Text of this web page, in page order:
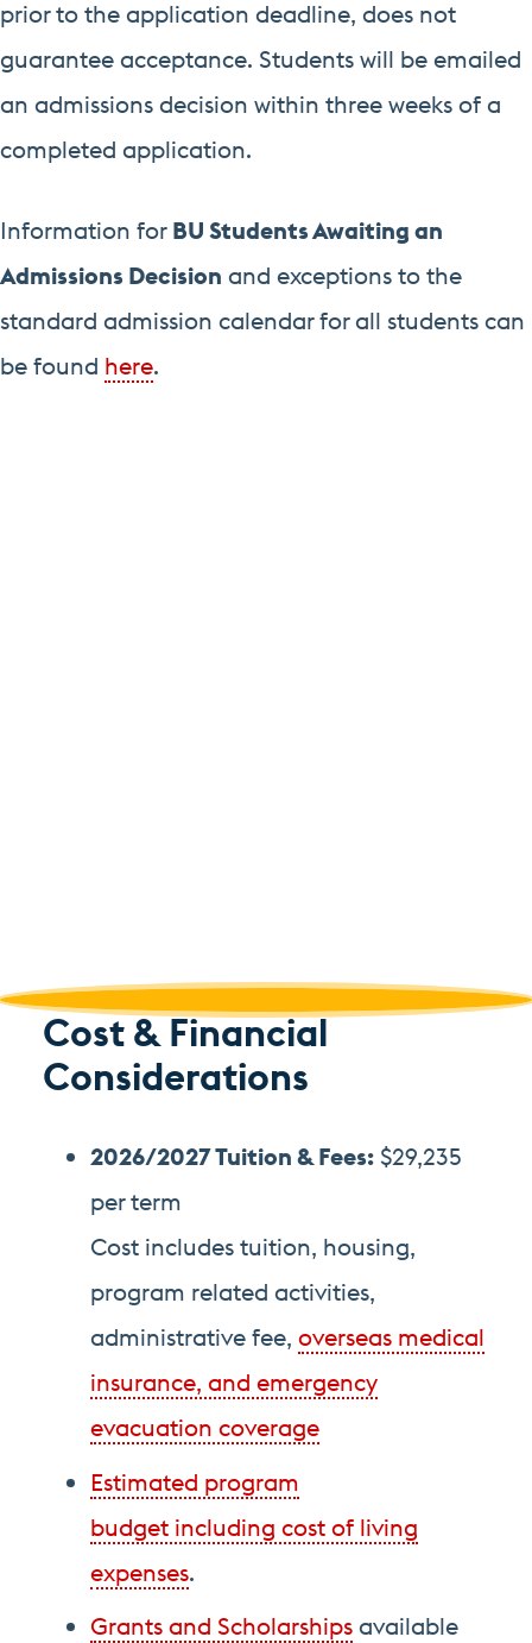
prior to the application deadline, does not
guarantee acceptance. Students will be emailed
an admissions decision within three weeks of a
completed application.
Information for BU Students Awaiting an
Admissions Decision and exceptions to the
standard admission calendar for all students can
be found here.
Cost & Financial
Considerations
2026/2027 Tuition & Fees:$29,235
per term
Cost includes tuition, housing,
program related activities,
administrative fee, overseas medical
insurance, and emergency
evacuation coverage
Estimated program
budget including cost of living
expenses.
Grants and Scholarshipsavailable